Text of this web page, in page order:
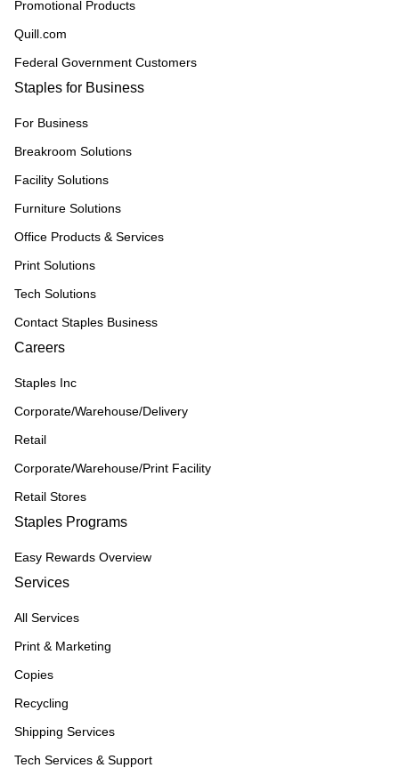
Promotional Products
Quill.com
Federal Government Customers
Staples for Business
For Business
Breakroom Solutions
Facility Solutions
Furniture Solutions
Office Products & Services
Print Solutions
Tech Solutions
Contact Staples Business
Careers
Staples Inc
Corporate/Warehouse/Delivery
Retail
Corporate/Warehouse/Print Facility
Retail Stores
Staples Programs
Easy Rewards Overview
Services
All Services
Print & Marketing
Copies
Recycling
Shipping Services
Tech Services & Support